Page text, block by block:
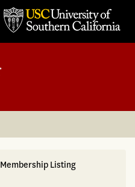
Membership Listing